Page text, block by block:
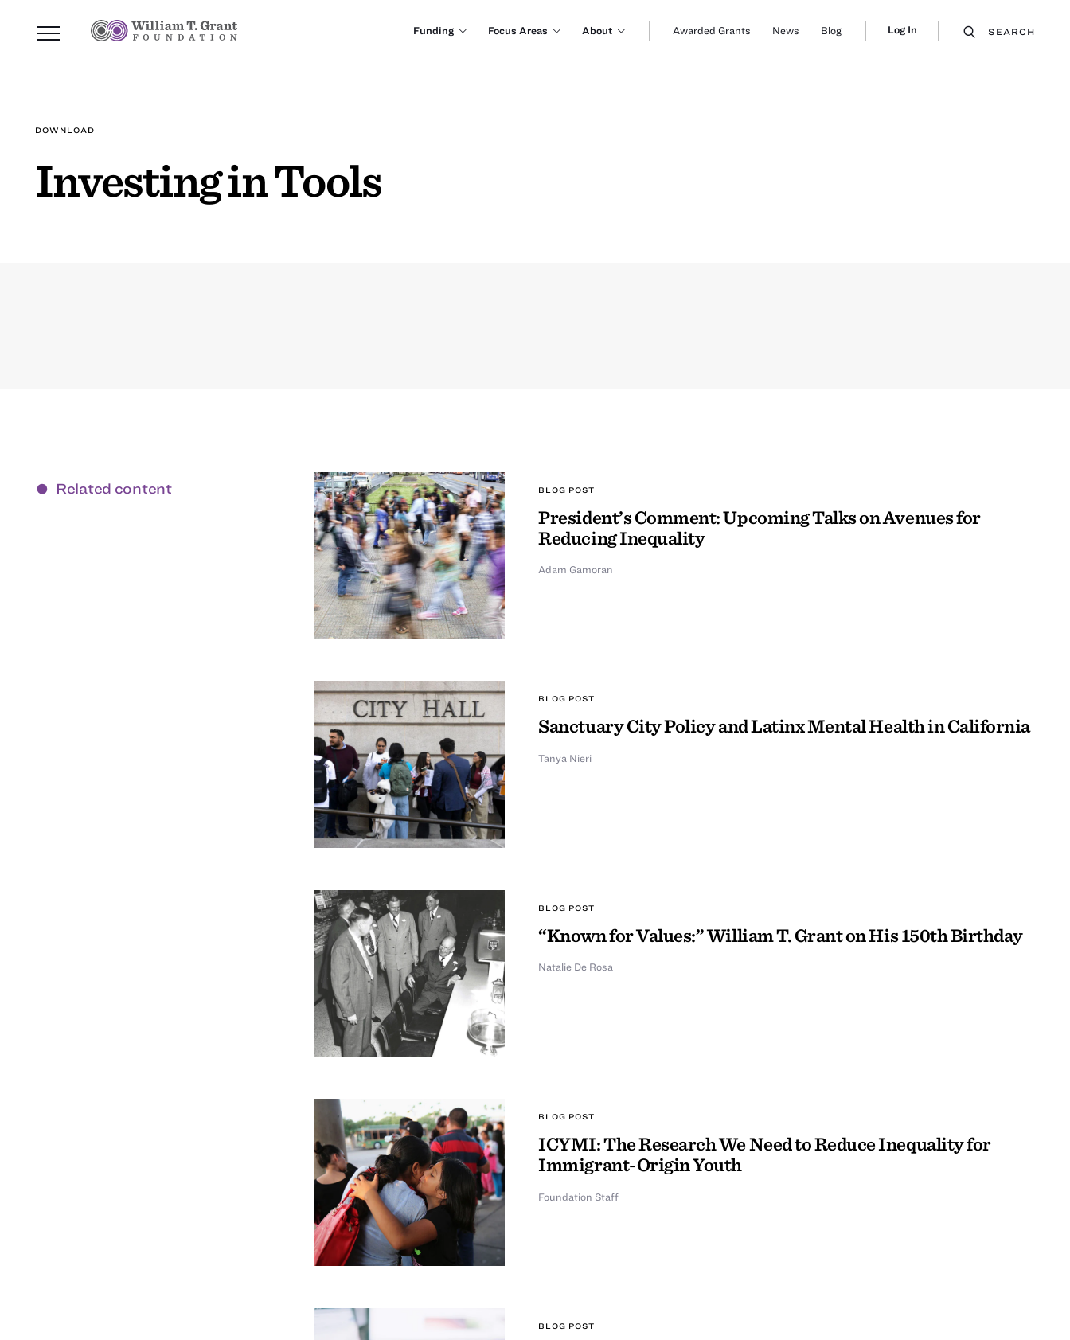
Funding Focus Areas About Awarded Grants News Blog Log In SEARCH
DOWNLOAD
Investing in Tools
Related content BLOG POST
President’s Comment: Upcoming Talks on Avenues for
Reducing Inequality
Adam Gamoran
BLOG POST
Sanctuary City Policy and Latinx Mental Health in California
Tanya Nieri
BLOG POST
“Known for Values:” William T. Grant on His 150th Birthday
Natalie De Rosa
BLOG POST
ICYMI: The Research We Need to Reduce Inequality for
Immigrant-Origin Youth
Foundation Staff
BLOG POST